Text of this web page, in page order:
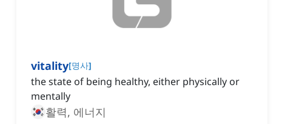
vitality[명사]
the state of being healthy, either physically or
mentally
활력, 에너지